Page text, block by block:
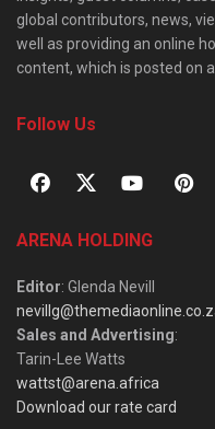
global contributors, news,
well as providing an online
content, which is posted on
Follow Us
ARENA HOLDING
Editor: Glenda Nevill
Sales and Advertising:
Tarin-Lee Watts
wattst@arena.africa
Download our rate card